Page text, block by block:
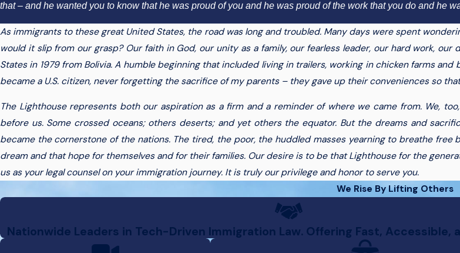
that – and he wanted you to know that he was proud of you and he was proud of the work that you do and he
As immigrants to these great United States, the road was long and troubled. Many days were spent
would it slip from our grasp? Our faith in God, our unity as a family, our fearless leader, our hard work,
States in 1979 from Bolivia. A humble beginning that included living in trailers, working in chicken farms
became a U.S. citizen, never forgetting the sacrifice of my parents – they gave up their conveniences so
The Lighthouse represents both our aspiration as a firm and a reminder of where we came from. We,
before us. Some crossed oceans; others deserts; and yet others the equator. But the dreams and
became the cornerstone of the nations. The tired, the poor, the huddled masses yearning to breathe
dream and that hope for themselves and for their families. Our desire is to be that Lighthouse for the
us as your legal counsel on your immigration journey. It is truly our privilege and honor to serve you.
We Rise By Lifting Others
Nationwide Leaders in Tech-Driven Immigration Law. Offering Fast, Accessible,